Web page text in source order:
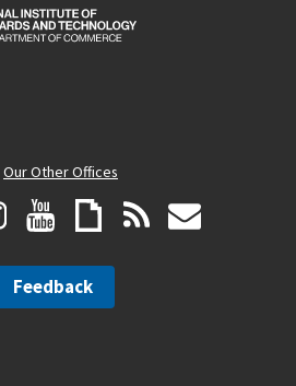
Our Other Offices
Feedback